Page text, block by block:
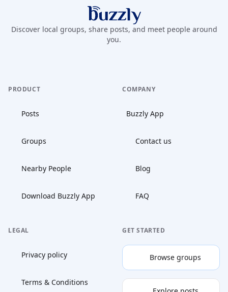
Buzzly App
Discover local groups, share posts, and meet people around
you.
PRODUCT
Posts
Groups
Nearby People
Download Buzzly App
COMPANY
Buzzly App
Contact us
Blog
FAQ
LEGAL
Privacy policy
Terms & Conditions
GET STARTED
Browse groups